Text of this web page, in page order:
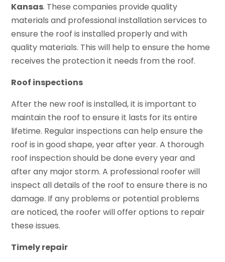
Kansas. These companies provide quality
materials and professional installation services to
ensure the roof is installed properly and with
quality materials. This will help to ensure the home
receives the protection it needs from the roof.
Roof inspections
After the new roof is installed, it is important to
maintain the roof to ensure it lasts for its entire
lifetime. Regular inspections can help ensure the
roof is in good shape, year after year. A thorough
roof inspection should be done every year and
after any major storm. A professional roofer will
inspect all details of the roof to ensure there is no
damage. If any problems or potential problems
are noticed, the roofer will offer options to repair
these issues.
Timely repair